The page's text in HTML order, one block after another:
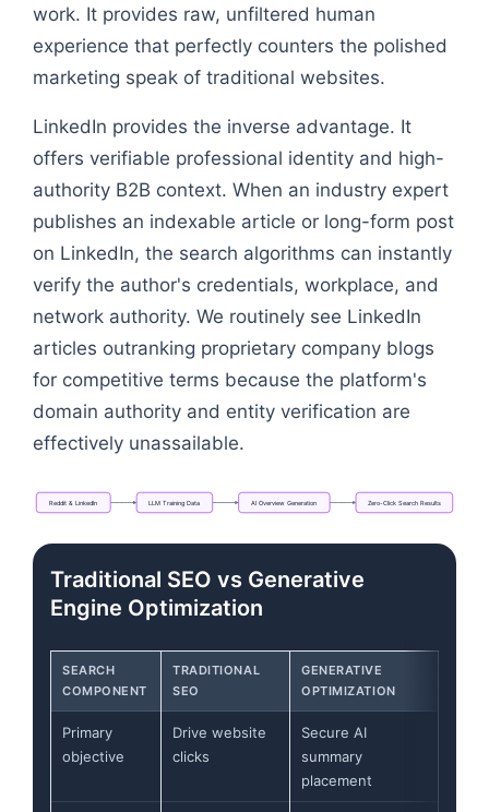
work. It provides raw, unfiltered human
experience that perfectly counters the polished
marketing speak of traditional websites.
LinkedIn provides the inverse advantage. It
offers verifiable professional identity and high-
authority B2B context. When an industry expert
publishes an indexable article or long-form post
on LinkedIn, the search algorithms can instantly
verify the author's credentials, workplace, and
network authority. We routinely see LinkedIn
articles outranking proprietary company blogs
for competitive terms because the platform's
domain authority and entity verification are
effectively unassailable.
Reddit & LinkedIn LLM Training Data AI Overview Generation Zero-ClickSearchResults
Traditional SEO vs Generative
Engine Optimization
SEARCH
COMPONENT
TRADITIONAL
SEO
GENERATIVE
OPTIMIZATION
Primary
objective
Drive website
clicks
Secure AI
summary
placement